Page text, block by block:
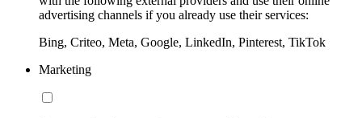
advertising channels if you already use their services:
Bing, Criteo, Meta, Google, LinkedIn, Pinterest, TikTok
Marketing